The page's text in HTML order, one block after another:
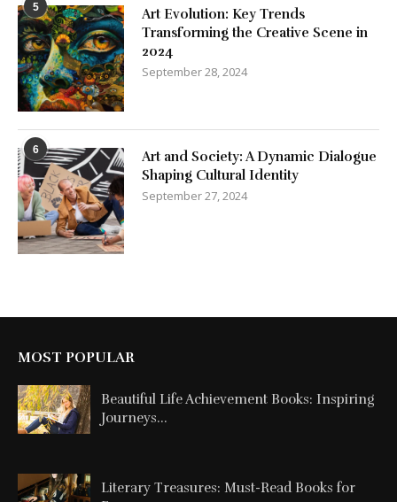
5
Art Evolution: Key Trends
Transforming the Creative Scene in
2024
September 28, 2024
6
Art and Society: A Dynamic Dialogue
Shaping Cultural Identity
September 27, 2024
MOST POPULAR
Beautiful Life Achievement Books: Inspiring
Journeys...
Literary Treasures: Must-Read Books for